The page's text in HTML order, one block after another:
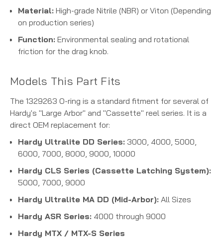
Material: High-grade Nitrile (NBR) or Viton (Depending
on production series)
Function: Environmental sealing and rotational
friction for the drag knob.
Models This Part Fits
The 1329263 O-ring is a standard fitment for several of
Hardy's "Large Arbor" and "Cassette" reel series. It is a
direct OEM replacement for:
Hardy Ultralite DD Series: 3000, 4000, 5000,
6000, 7000, 8000, 9000, 10000
Hardy CLS Series (Cassette Latching System):
5000, 7000, 9000
Hardy Ultralite MA DD (Mid-Arbor): All Sizes
Hardy ASR Series: 4000 through 9000
Hardy MTX / MTX-S Series